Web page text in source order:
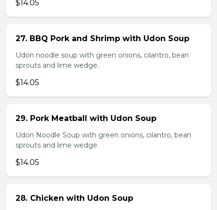
$14.05
27. BBQ Pork and Shrimp with Udon Soup
Udon noodle soup with green onions, cilantro, bean
sprouts and lime wedge.
$14.05
29. Pork Meatball with Udon Soup
Udon Noodle Soup with green onions, cilantro, bean
sprouts and lime wedge.
$14.05
28. Chicken with Udon Soup